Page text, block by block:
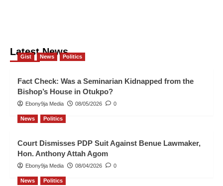
Latest News
Gist News Politics
Fact Check: Was a Seminarian Kidnapped from the
Bishop’s House in Otukpo?
Ebony9ja Media 08/05/2026 0
News Politics
Court Dismisses PDP Suit Against Benue Lawmaker,
Hon. Anthony Attah Agom
Ebony9ja Media 08/04/2026 0
News Politics